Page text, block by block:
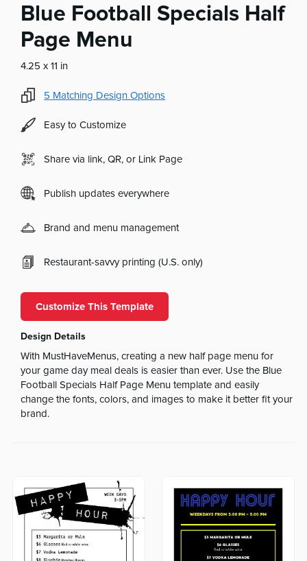
Blue Football Specials Half
Page Menu
4.25 x 11 in
5 Matching Design Options
Easy to Customize
Share via link, QR, or Link Page
Publish updates everywhere
Brand and menu management
Restaurant-savvy printing (U.S. only)
Customize This Template
Design Details
With MustHaveMenus, creating a new half page menu for
your game day meal deals is easier than ever. Use the Blue
Football Specials Half Page Menu template and easily
change the fonts, colors, and images to make it better fit your
brand.